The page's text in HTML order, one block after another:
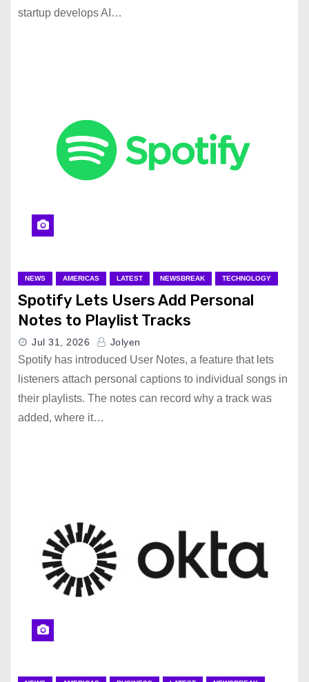
startup develops AI…
NEWS AMERICAS LATEST NEWSBREAK TECHNOLOGY
Spotify Lets Users Add Personal
Notes to Playlist Tracks
Jul 31, 2026 Jolyen
Spotify has introduced User Notes, a feature that lets
listeners attach personal captions to individual songs in
their playlists. The notes can record why a track was
added, where it…